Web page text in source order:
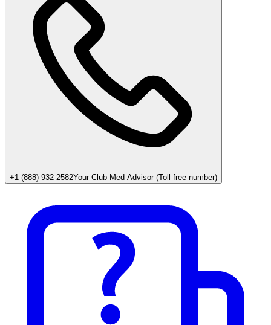
+1 (888) 932-2582Your Club Med Advisor (Toll free number)